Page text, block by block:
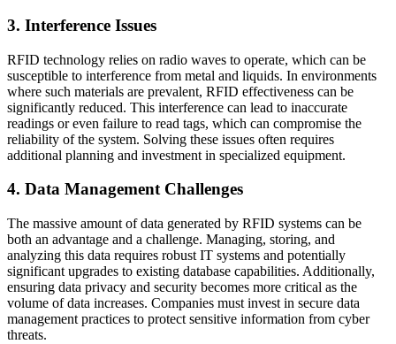
3. Interference Issues
RFID technology relies on radio waves to operate, which can be
susceptible to interference from metal and liquids. In environments
where such materials are prevalent, RFID effectiveness can be
significantly reduced. This interference can lead to inaccurate
readings or even failure to read tags, which can compromise the
reliability of the system. Solving these issues often requires
additional planning and investment in specialized equipment.
4. Data Management Challenges
The massive amount of data generated by RFID systems can be
both an advantage and a challenge. Managing, storing, and
analyzing this data requires robust IT systems and potentially
significant upgrades to existing database capabilities. Additionally,
ensuring data privacy and security becomes more critical as the
volume of data increases. Companies must invest in secure data
management practices to protect sensitive information from cyber
threats.